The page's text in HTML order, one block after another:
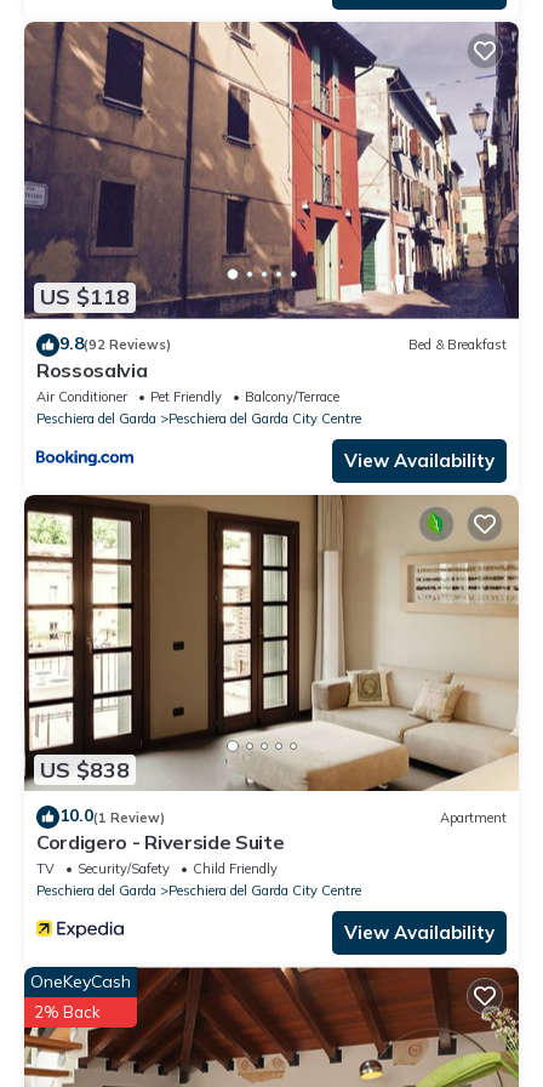
US $118
9.8(92 Reviews) Bed & Breakfast
Rossosalvia
Air Conditioner Pet Friendly
Balcony/Terrace
Peschiera del Garda
Peschiera del Garda City Centre
View Availability
US $838
10.0(1 Review) Apartment
Cordigero - Riverside Suite
TV Security/Safety
Child Friendly
Peschiera del Garda
Peschiera del Garda City Centre
View Availability
OneKeyCash
2% Back